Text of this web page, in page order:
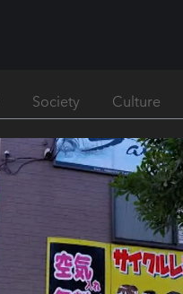
Society Culture